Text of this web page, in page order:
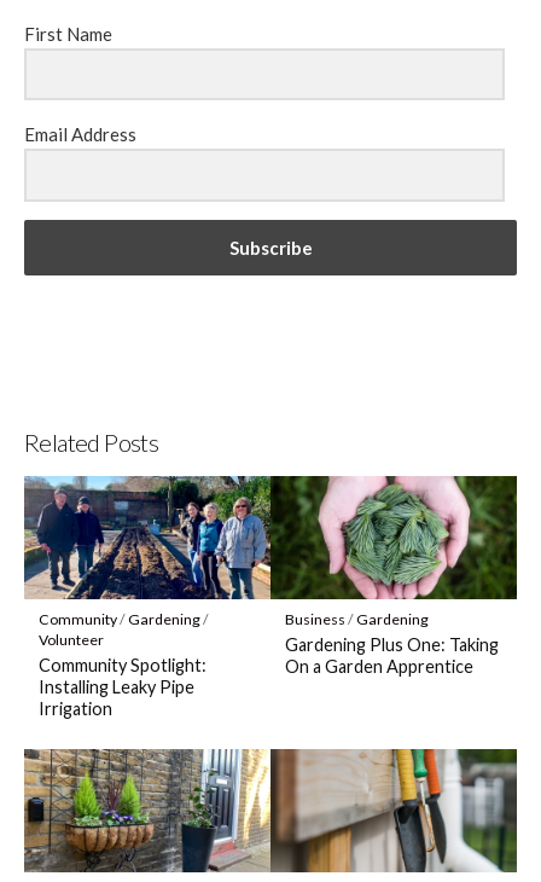
First Name
Email Address
Subscribe
Related Posts
Community/Gardening/
Volunteer
Community Spotlight:
Installing Leaky Pipe
Irrigation
Business /Gardening
Gardening Plus One: Taking
On a Garden Apprentice